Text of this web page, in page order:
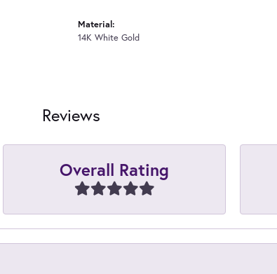
Material:
14K White Gold
Reviews
Overall Rating